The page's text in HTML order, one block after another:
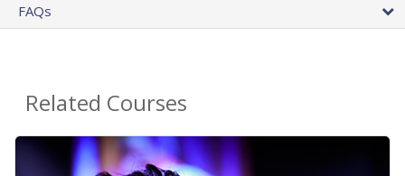
FAQs
Related Courses